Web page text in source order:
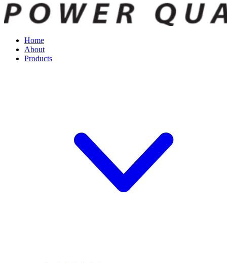
Home
About
Products